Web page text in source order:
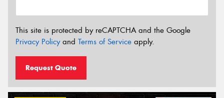
This site is protected by reCAPTCHA and the Google
Privacy Policyand Terms of Service apply.
Request Quote